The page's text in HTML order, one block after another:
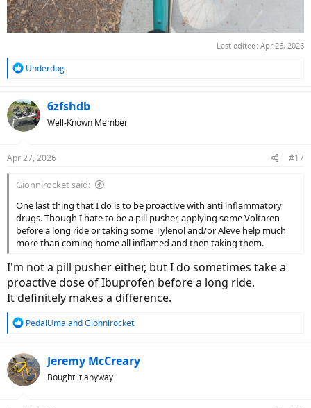
Last edited: Apr 26, 2026
R
c
t
i
s
Underdog
6zfshdb
Well-Known Member
Apr 27, 2026 #17
Gionnirocket said:
One last thing that I do is to be proactive with anti inflammatory
drugs. Though I hate to be a pill pusher, applying some Voltaren
before a long ride or taking some Tylenol and/or Aleve help much
more than coming home all inflamed and then taking them.
I'm not a pill pusher either, but I do sometimes take a
proactive dose of Ibuprofen before a long ride.
It definitely makes a difference.
R
c
t
i
PedalUma andGionnirocket
Jeremy McCreary
Bought it anyway